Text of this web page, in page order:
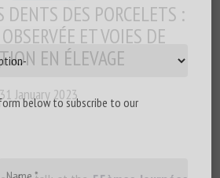
DENTS DES PORCELETS :
ET VOIES DE
EN ÉLEVAGE
31 January 2023
below to subscribe to our